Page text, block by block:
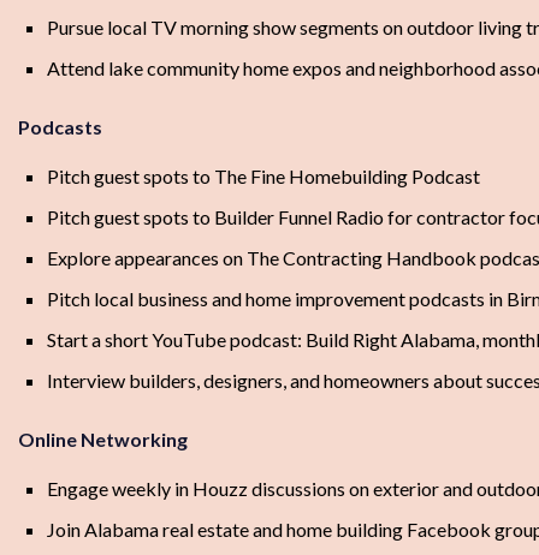
Pursue local TV morning show segments on outdoor living
Attend lake community home expos and neighborhood
Podcasts
Pitch guest spots to The Fine Homebuilding Podcast
Pitch guest spots to Builder Funnel Radio for contractor
Explore appearances on The Contracting Handbook
Pitch local business and home improvement podcasts in
Start a short YouTube podcast: Build Right Alabama,
Interview builders, designers, and homeowners about
Online Networking
Engage weekly in Houzz discussions on exterior and
Join Alabama real estate and home building Facebook